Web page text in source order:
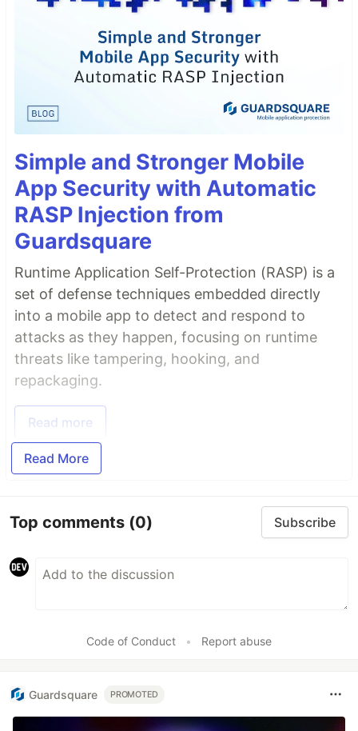
Simple and Stronger Mobile
App Security with Automatic
RASP Injection from
Guardsquare
Runtime Application Self-Protection (RASP) is a
set of defense techniques embedded directly
into a mobile app to detect and respond to
attacks as they happen, focusing on runtime
threats like tampering, hooking, and
repackaging.
Read more
Read More
Top comments (0) Subscribe
Code of Conduct • Report abuse
Guardsquare PROMOTED